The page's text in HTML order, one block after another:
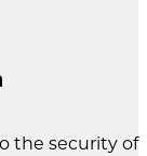
the security of